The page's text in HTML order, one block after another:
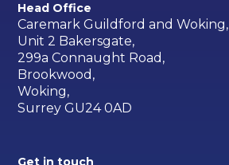
Head Office
Caremark Guildford and Woking,
Unit 2 Bakersgate,
299a Connaught Road,
Brookwood,
Woking,
Surrey GU24 0AD